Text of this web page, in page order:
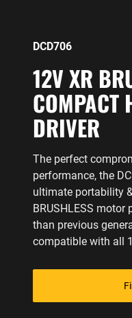
DCD706
12V XR
COMPACT
DRIVER
The perfect
performance, the
ultimate portability
BRUSHLESS motor
than previous
compatible with all